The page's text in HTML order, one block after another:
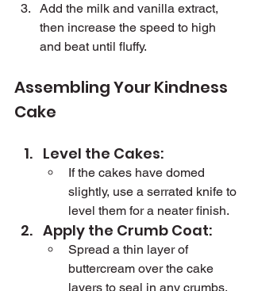
Add the milk and vanilla extract,
then increase the speed to high
and beat until fluffy.
Assembling Your Kindness
Cake
Level the Cakes:
If the cakes have domed
slightly, use a serrated knife to
level them for a neater finish.
Apply the Crumb Coat:
Spread a thin layer of
buttercream over the cake
layers to seal in any crumbs.